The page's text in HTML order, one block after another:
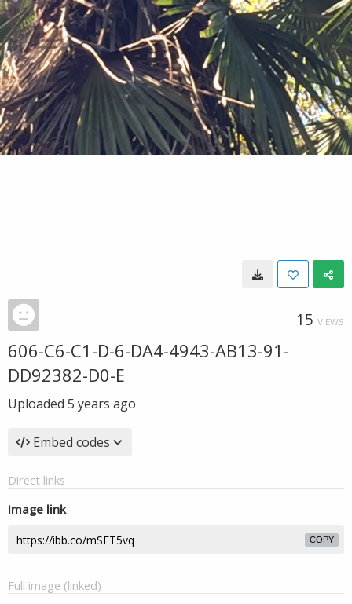
15 VIEWS
606-C6-C1-D-6-DA4-4943-AB13-91-
DD92382-D0-E
Uploaded 5 years ago
Embed codes
Direct links
Image link
COPY
Full image (linked)